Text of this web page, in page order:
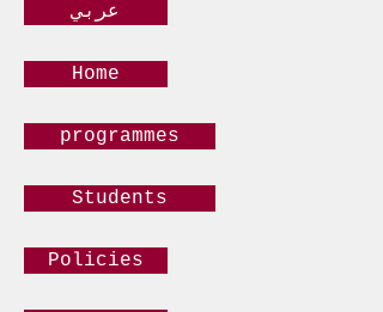
عربي
Home
programmes
Students
Policies